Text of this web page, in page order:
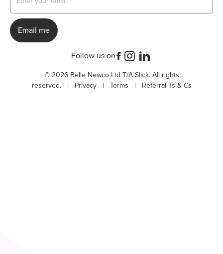
© 2026 Belle Newco Ltd T/A Slick. All rights
reserved. | Privacy| Terms | Referral Ts & Cs
Follow us on